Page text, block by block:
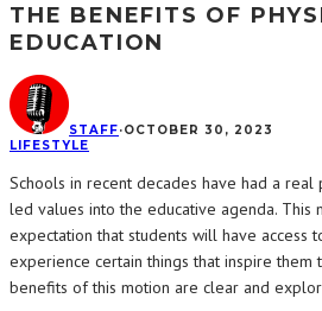
THE BENEFITS OF
EDUCATION
STAFF·OCTOBER 30, 2023
LIFESTYLE
Schools in recent decades have had a
led values into the educative agenda. This
expectation that students will have access
experience certain things that inspire
benefits of this motion are clear and